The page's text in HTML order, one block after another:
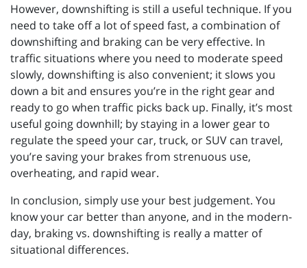
However, downshifting is still a useful technique. If you
need to take off a lot of speed fast, a combination of
downshifting and braking can be very effective. In
traffic situations where you need to moderate speed
slowly, downshifting is also convenient; it slows you
down a bit and ensures you’re in the right gear and
ready to go when traffic picks back up. Finally, it’s most
useful going downhill; by staying in a lower gear to
regulate the speed your car, truck, or SUV can travel,
you’re saving your brakes from strenuous use,
overheating, and rapid wear.
In conclusion, simply use your best judgement. You
know your car better than anyone, and in the modern-
day, braking vs. downshifting is really a matter of
situational differences.